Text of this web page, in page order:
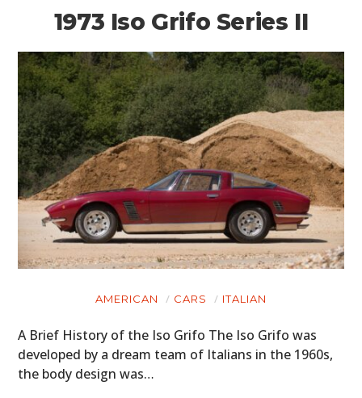
1973 Iso Grifo Series II
AMERICAN CARS ITALIAN
A Brief History of the Iso Grifo The Iso Grifo was
developed by a dream team of Italians in the 1960s,
the body design was…